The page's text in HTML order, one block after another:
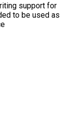
support for
to be used as